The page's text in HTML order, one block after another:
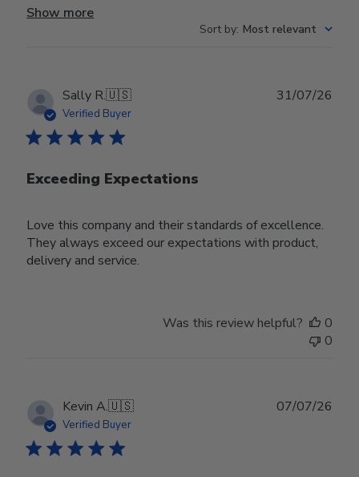
Show more
Sort by: Most relevant
Sally R.🇺🇸
Verified Buyer
Exceeding Expectations
Love this company and their standards of excellence.
They always exceed our expectations with product,
delivery and service.
31/07/26
Was this review helpful?
0
0
Kevin A.🇺🇸
Verified Buyer
07/07/26